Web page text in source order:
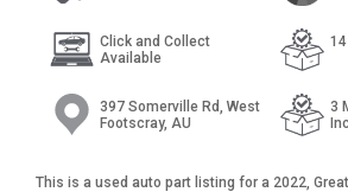
Click and Collect
Available
397 Somerville Rd, West
Footscray, AU
3
This is a used auto part listing for a 2022,